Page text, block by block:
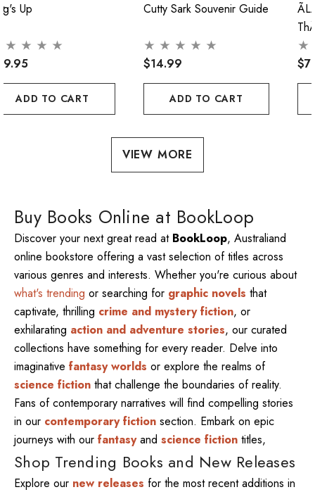
Up
ADD TO CART
Cutty Sark Souvenir Guide
$14.99
ADD TO CART
VIEW MORE
Buy Books Online at BookLoop
Discover your next great read at BookLoop, Australiand
online bookstore offering a vast selection of titles across
various genres and interests. Whether you're curious about
what's trending or searching for graphic novels that
captivate, thrilling crime and mystery fiction, or
exhilarating action and adventure stories, our curated
collections have something for every reader. Delve into
imaginative fantasy worlds or explore the realms of
science fiction that challenge the boundaries of reality.
Fans of contemporary narratives will find compelling stories
in our contemporary fiction section. Embark on epic
journeys with our fantasyand science fiction titles,
Shop Trending Books and New Releases
Explore our new releases for the most recent additions in